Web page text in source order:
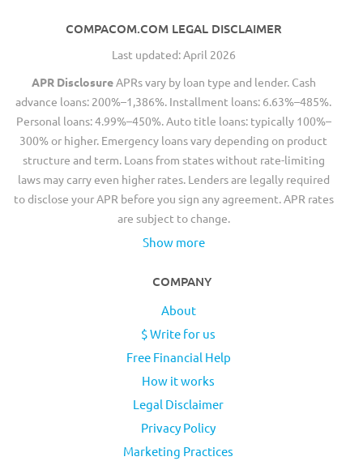
COMPACOM.COM LEGAL DISCLAIMER
Last updated: April 2026
APR DisclosureAPRs vary by loan type and lender. Cash
advance loans: 200%–1,386%. Installment loans: 6.63%–485%.
Personal loans: 4.99%–450%. Auto title loans: typically 100%–
300% or higher. Emergency loans vary depending on product
structure and term. Loans from states without rate-limiting
laws may carry even higher rates. Lenders are legally required
to disclose your APR before you sign any agreement. APR rates
are subject to change.
Show more
COMPANY
About
$ Write for us
Free Financial Help
How it works
Legal Disclaimer
Privacy Policy
Marketing Practices